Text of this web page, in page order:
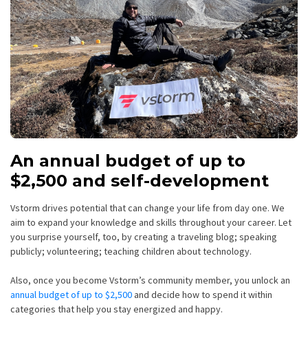
An annual budget of up to
$2,500 and self-development
Vstorm drives potential that can change your life from day one. We
aim to expand your knowledge and skills throughout your career. Let
you surprise yourself, too, by creating a traveling blog; speaking
publicly; volunteering; teaching children about technology.
Also, once you become Vstorm’s community member, you unlock an
annual budget of up to $2,500 and decide how to spend it within
categories that help you stay energized and happy.